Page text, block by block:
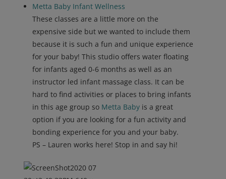
Metta Baby Infant Wellness
These classes are a little more on the
expensive side but we wanted to include them
because it is such a fun and unique experience
for your baby! This studio offers water floating
for infants aged 0-6 months as well as an
instructor led infant massage class. It can be
hard to find activities or places to bring infants
in this age group so Metta Babyis a great
option if you are looking for a fun activity and
bonding experience for you and your baby.
PS – Lauren works here! Stop in and say hi!